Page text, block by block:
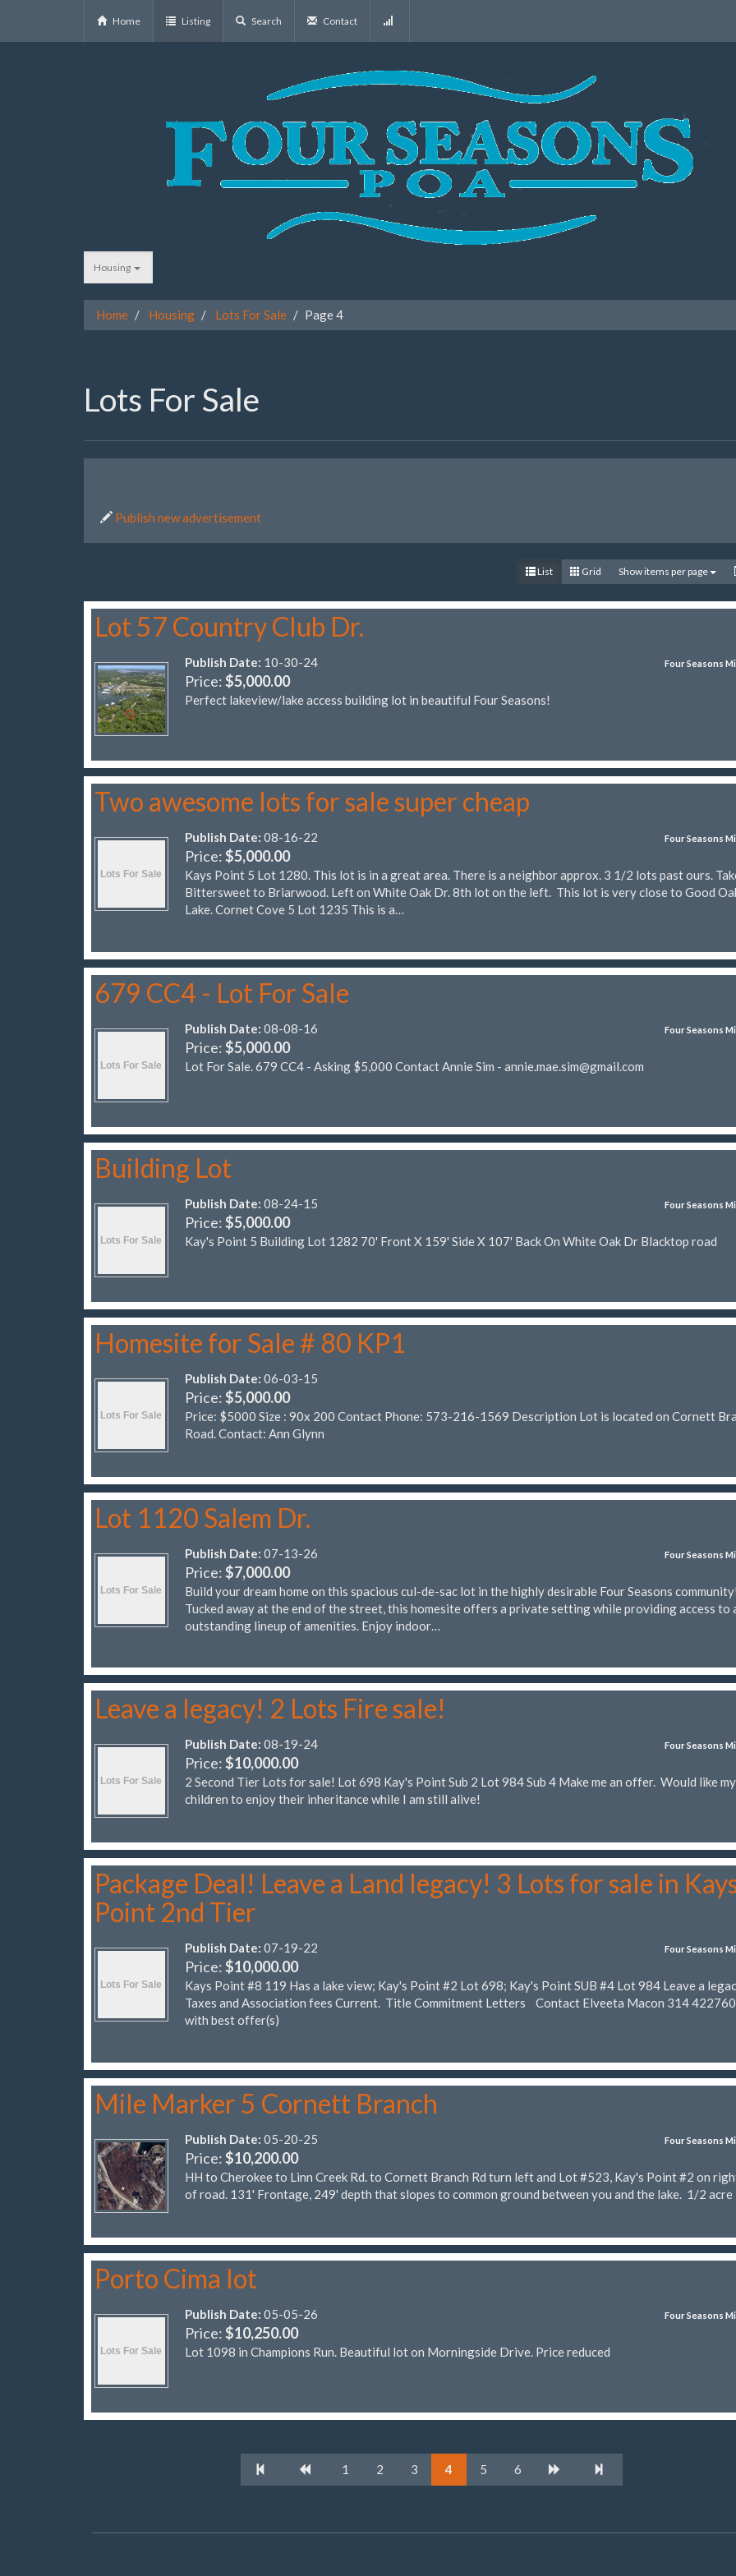
Home Listing Search Contact
Housing
Home Housing Lots For Sale Page 4
Lots For Sale
Publish new advertisement
List Grid Show items per page
Lot 57 Country Club Dr.
Four Seasons
Publish Date: 10-30-24
Price:$5,000.00
Perfect lakeview/lake access building lot in beautiful Four Seasons!
Two awesome lots for sale super cheap
Four Seasons
Publish Date: 08-16-22
Price:$5,000.00
Kays Point 5 Lot 1280. This lot is in a great area. There is a neighbor approx. 3 1/2 lots past ours.
Bittersweet to Briarwood. Left on White Oak Dr. 8th lot on the left. This lot is very close to Good
Lake. Cornet Cove 5 Lot 1235 This is a…
679 CC4 - Lot For Sale
Four Seasons
Publish Date: 08-08-16
Price:$5,000.00
Lot For Sale. 679 CC4 - Asking $5,000 Contact Annie Sim - annie.mae.sim@gmail.com
Building Lot
Four Seasons
Publish Date: 08-24-15
Price:$5,000.00
Kay's Point 5 Building Lot 1282 70' Front X 159' Side X 107' Back On White Oak Dr Blacktop road
Homesite for Sale # 80 KP1
Publish Date: 06-03-15
Price:$5,000.00
Price: $5000 Size : 90x 200 Contact Phone: 573-216-1569 Description Lot is located on Cornett
Road. Contact: Ann Glynn
Lot 1120 Salem Dr.
Four Seasons
Publish Date: 07-13-26
Price:$7,000.00
Build your dream home on this spacious cul-de-sac lot in the highly desirable Four Seasons
Tucked away at the end of the street, this homesite offers a private setting while providing access to
outstanding lineup of amenities. Enjoy indoor…
Leave a legacy! 2 Lots Fire sale!
Four Seasons
Publish Date: 08-19-24
Price:$10,000.00
2 Second Tier Lots for sale! Lot 698 Kay's Point Sub 2 Lot 984 Sub 4 Make me an offer. Would like my
children to enjoy their inheritance while I am still alive!
Package Deal! Leave a Land legacy! 3 Lots for sale in
Point 2nd Tier
Four Seasons
Publish Date: 07-19-22
Price:$10,000.00
Kays Point #8 119 Has a lake view; Kay's Point #2 Lot 698; Kay's Point SUB #4 Lot 984 Leave a
Taxes and Association fees Current. Title Commitment Letters Contact Elveeta Macon 314
with best offer(s)
Mile Marker 5 Cornett Branch
Four Seasons
Publish Date: 05-20-25
Price:$10,200.00
HH to Cherokee to Linn Creek Rd. to Cornett Branch Rd turn left and Lot #523, Kay's Point #2 on
of road. 131' Frontage, 249' depth that slopes to common ground between you and the lake. 1/2 acre
Porto Cima lot
Four Seasons
Publish Date: 05-05-26
Price:$10,250.00
Lot 1098 in Champions Run. Beautiful lot on Morningside Drive. Price reduced
1 2 3 4 5 6